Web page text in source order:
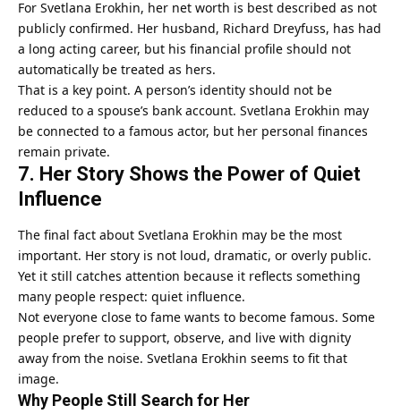
For Svetlana Erokhin, her net worth is best described as not
publicly confirmed. Her husband, Richard Dreyfuss, has had
a long acting career, but his financial profile should not
automatically be treated as hers.
That is a key point. A person’s identity should not be
reduced to a spouse’s bank account. Svetlana Erokhin may
be connected to a famous actor, but her personal finances
remain private.
7. Her Story Shows the Power of Quiet
Influence
The final fact about Svetlana Erokhin may be the most
important. Her story is not loud, dramatic, or overly public.
Yet it still catches attention because it reflects something
many people respect: quiet influence.
Not everyone close to fame wants to become famous. Some
people prefer to support, observe, and live with dignity
away from the noise. Svetlana Erokhin seems to fit that
image.
Why People Still Search for Her